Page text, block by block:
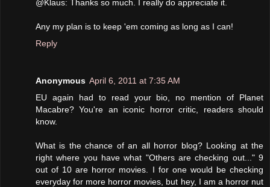
@Klaus: Thanks so much. I really do appreciate it.
Any my plan is to keep 'em coming as long as I can!
Reply
Anonymous April 6, 2011 at 7:35 AM
EU again had to read your bio, no mention of Planet
Macabre? You're an iconic horror critic, readers should
know.
What is the chance of an all horror blog? Looking at the
right where you have what "Others are checking out..." 9
out of 10 are horror movies. I for one would be checking
everyday for more horror movies, but hey, I am a horror nut